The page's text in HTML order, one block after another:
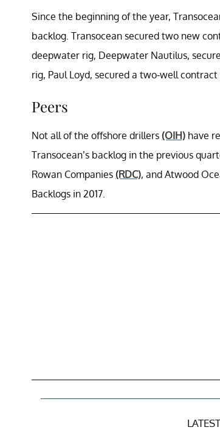
Since the beginning of the year,
backlog. Transocean secured two new
deepwater rig, Deepwater Nautilus,
rig, Paul Loyd, secured a two-well
Peers
Not all of the offshore drillers (OIH) have
Transocean’s backlog in the previous
Rowan Companies (RDC), and Atwood
Backlogs in 2017.
LATEST